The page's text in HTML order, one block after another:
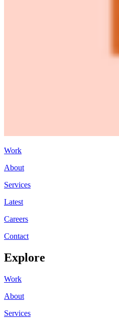
Work
About
Services
Latest
Careers
Contact
Explore
Work
About
Services